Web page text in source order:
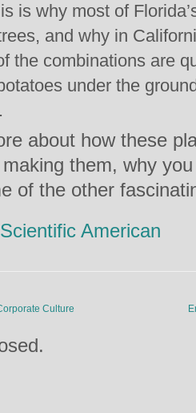
is why most of
and why in
the combinations are
under the
about how these
them, why
of the other
Scientific American
Culture